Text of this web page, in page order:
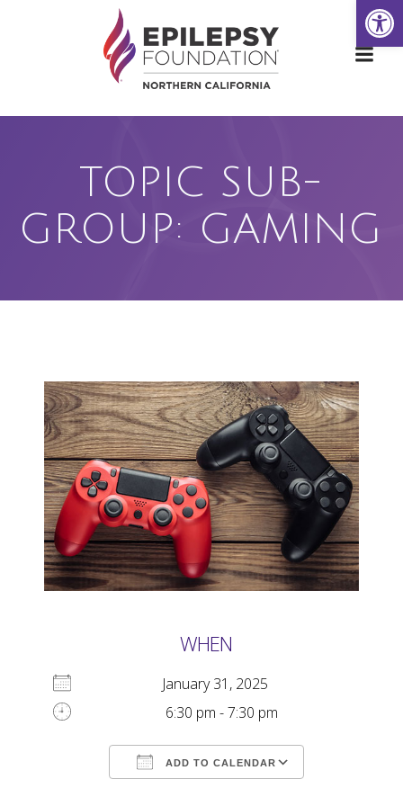
to
content
TOPIC SUB-
GROUP: GAMING
WHEN
January 31, 2025
6:30 pm - 7:30 pm
ADD TO CALENDAR